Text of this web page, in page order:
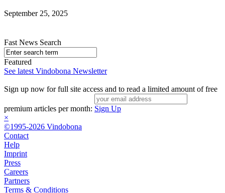
September 25, 2025
Fast News Search
Featured
See latest Vindobona Newsletter
Sign up now for full site access and to read a limited amount of free
premium articles per month: Sign Up
×
©1995-2026 Vindobona
Contact
Help
Imprint
Press
Careers
Partners
Terms & Conditions